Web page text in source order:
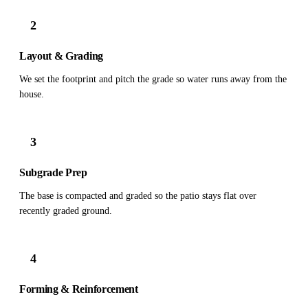
2
Layout & Grading
We set the footprint and pitch the grade so water runs away from the
house.
3
Subgrade Prep
The base is compacted and graded so the patio stays flat over
recently graded ground.
4
Forming & Reinforcement